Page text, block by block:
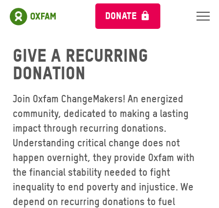
DONATE
Give a Recurring
Donation
Join Oxfam ChangeMakers! An energized
community, dedicated to making a lasting
impact through recurring donations.
Understanding critical change does not
happen overnight, they provide Oxfam with
the financial stability needed to fight
inequality to end poverty and injustice. We
depend on recurring donations to fuel